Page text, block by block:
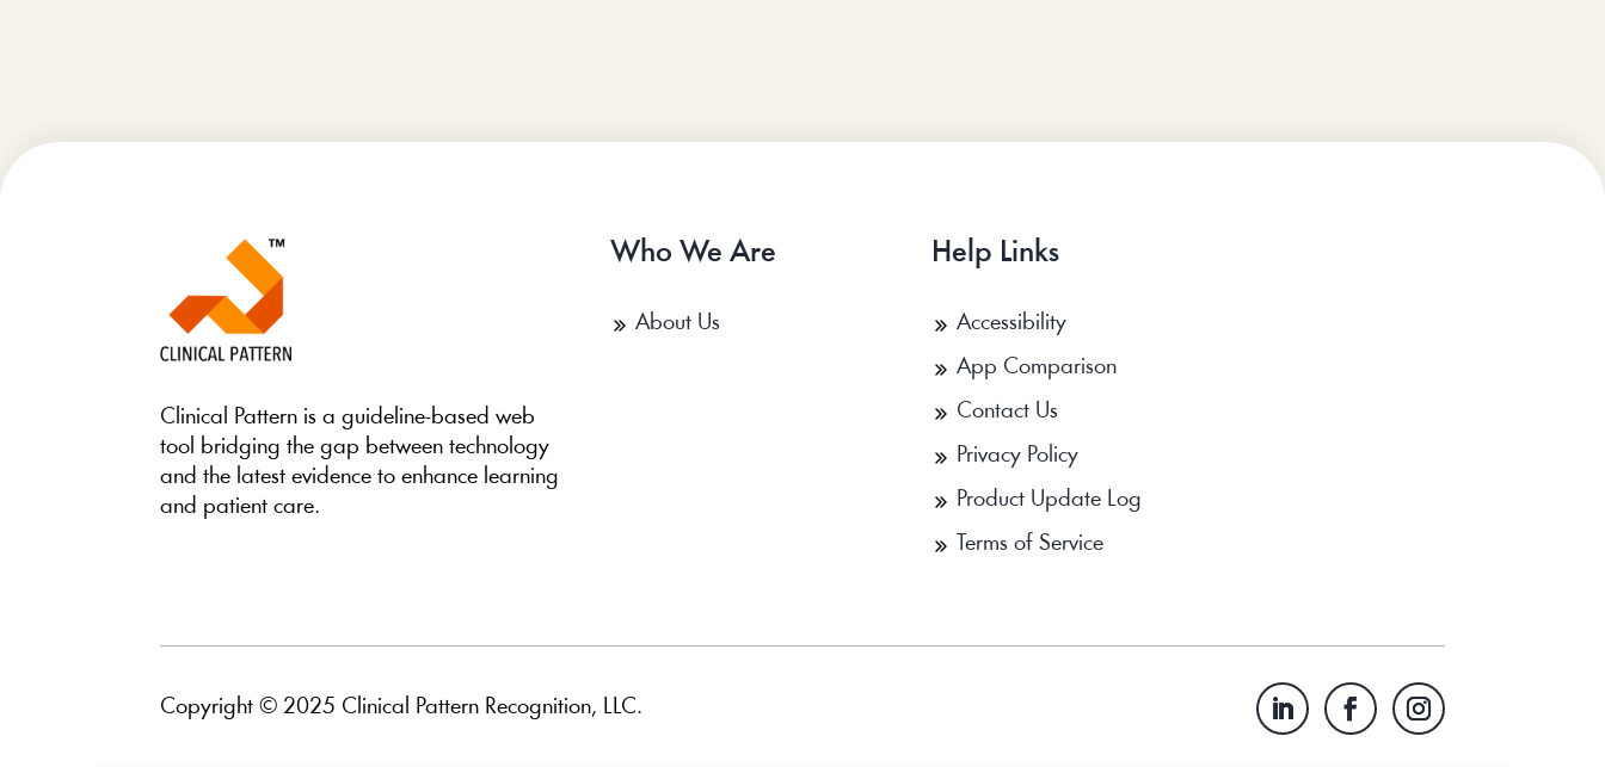
Clinical Pattern is a guideline-based web
tool bridging the gap between technology
and the latest evidence to enhance learning
and patient care.
Who We Are
About Us
Help Links
Accessibility
App Comparison
Contact Us
Privacy Policy
Product Update Log
Terms of Service
Copyright © 2025 Clinical Pattern Recognition, LLC.